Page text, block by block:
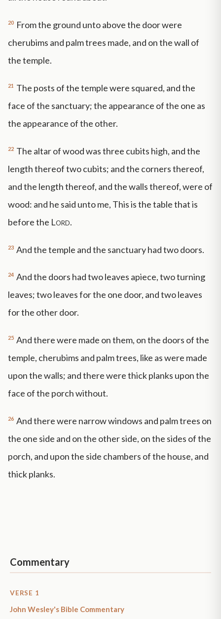
20 From the ground unto above the door were
cherubims and palm trees made, and on the wall of
the temple.
21 The posts of the temple were squared, and the
face of the sanctuary; the appearance of the one as
the appearance of the other.
22 The altar of wood was three cubits high, and the
length thereof two cubits; and the corners thereof,
and the length thereof, and the walls thereof, were of
wood: and he said unto me, This is the table that is
before the Lord.
23 And the temple and the sanctuary had two doors.
24 And the doors had two leaves apiece, two turning
leaves; two leaves for the one door, and two leaves
for the other door.
25 And there were made on them, on the doors of the
temple, cherubims and palm trees, like as were made
upon the walls; and there were thick planks upon the
face of the porch without.
26 And there were narrow windows and palm trees on
the one side and on the other side, on the sides of the
porch, and upon the side chambers of the house, and
thick planks.
Commentary
VERSE 1
John Wesley's Bible Commentary